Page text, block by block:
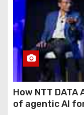
How NTT
of agentic AI